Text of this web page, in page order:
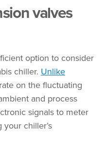
valves
option to consider
chiller. Unlike
on the fluctuating
and process
signals to meter
chiller’s